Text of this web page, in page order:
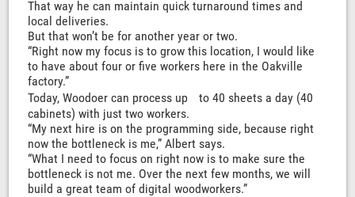
That way he can maintain quick turnaround times and
local deliveries.
But that won’t be for another year or two.
“Right now my focus is to grow this location, I would like
to have about four or five workers here in the Oakville
factory.”
Today, Woodoer can process up to 40 sheets a day (40
cabinets) with just two workers.
“My next hire is on the programming side, because right
now the bottleneck is me,” Albert says.
“What I need to focus on right now is to make sure the
bottleneck is not me. Over the next few months, we will
build a great team of digital woodworkers.”